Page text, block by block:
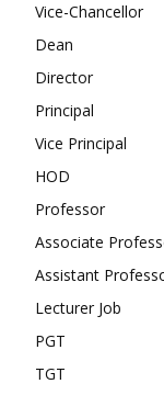
Vice-Chancellor
Dean
Director
Principal
Vice Principal
HOD
Professor
Associate
Assistant
Lecturer Job
PGT
TGT